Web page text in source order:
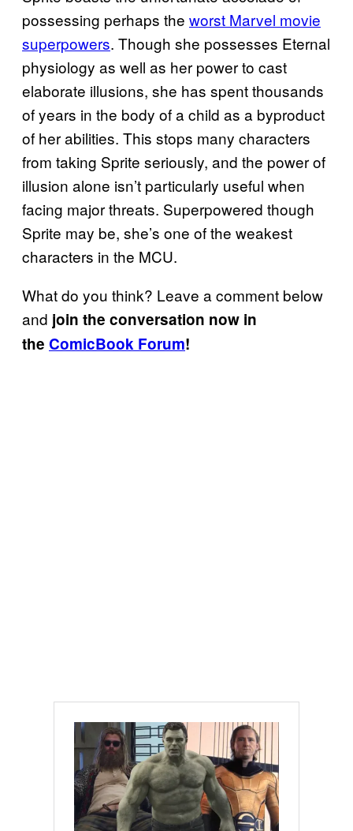
possessing perhaps the worst Marvel movie
superpowers. Though she possesses Eternal
physiology as well as her power to cast
elaborate illusions, she has spent thousands
of years in the body of a child as a byproduct
of her abilities. This stops many characters
from taking Sprite seriously, and the power of
illusion alone isn’t particularly useful when
facing major threats. Superpowered though
Sprite may be, she’s one of the weakest
characters in the MCU.
What do you think? Leave a comment below
and join the conversation now in
the ComicBook Forum!